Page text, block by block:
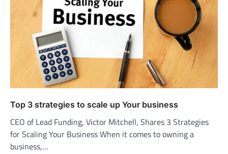
Top 3 strategies to scale up Your business
CEO of Lead Funding, Victor Mitchell, Shares 3 Strategies
for Scaling Your Business When it comes to owning a
business,…